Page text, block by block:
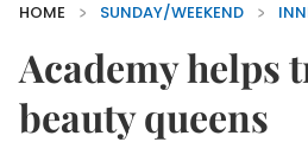
HOME
SUNDAY/WEEKEND
Academy helps
beauty queens